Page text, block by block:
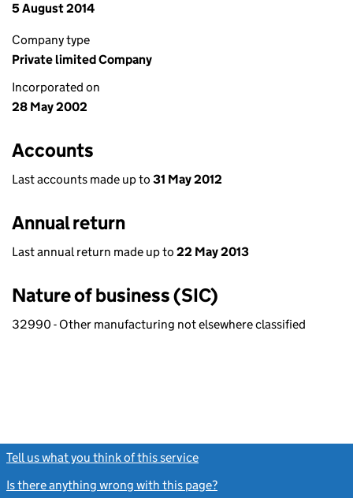
5 August 2014
Company type
Private limited Company
Incorporated on
28 May 2002
Accounts
Last accounts made up to 31 May 2012
Annual return
Last annual return made up to 22 May 2013
Nature of business (SIC)
32990 - Other manufacturing not elsewhere classified
Tell us what you think of this service
Is there anything wrong with this page?